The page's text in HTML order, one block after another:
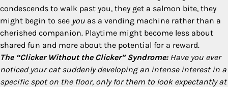
condescends to walk past you, they get a salmon bite, they
might begin to see you as a vending machine rather than a
cherished companion. Playtime might become less about
shared fun and more about the potential for a reward.
The “Clicker Without the Clicker” Syndrome:Have you ever
noticed your cat suddenly developing an intense interest in a
specific spot on the floor, only for them to look expectantly at